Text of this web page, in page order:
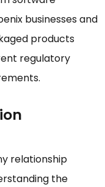
businesses and
products
regulatory
relationship
the